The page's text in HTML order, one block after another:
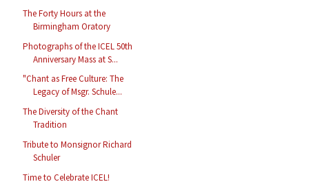
The Forty Hours at the
Birmingham Oratory
Photographs of the ICEL 50th
Anniversary Mass at S...
"Chant as Free Culture: The
Legacy of Msgr. Schule...
The Diversity of the Chant
Tradition
Tribute to Monsignor Richard
Schuler
Time to Celebrate ICEL!